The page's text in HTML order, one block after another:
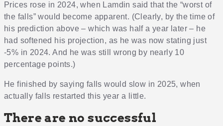
Prices rose in 2024, when Lamdin said that the “worst of
the falls” would become apparent. (Clearly, by the time of
his prediction above – which was half a year later – he
had softened his projection, as he was now stating just
-5% in 2024. And he was still wrong by nearly 10
percentage points.)
He finished by saying falls would slow in 2025, when
actually falls restarted this year a little.
There are no successful